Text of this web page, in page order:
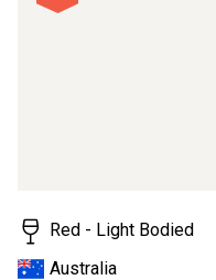
stars,
Red - Light Bodied
Australia